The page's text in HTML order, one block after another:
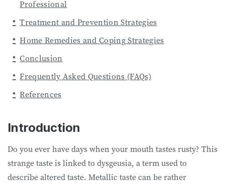
Professional
Treatment and Prevention Strategies
Home Remedies and Coping Strategies
Conclusion
Frequently Asked Questions (FAQs)
References
Introduction
Do you ever have days when your mouth tastes rusty? This
strange taste is linked to dysgeusia, a term used to
describe altered taste. Metallic taste can be rather